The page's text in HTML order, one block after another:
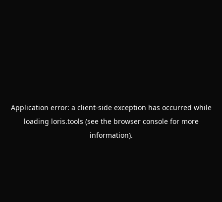
Application error: a client-side exception has occurred while
loading loris.tools (see the browser consolefor more
information).